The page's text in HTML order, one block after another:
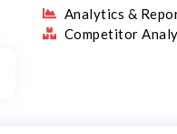
Analytics &
Competitor